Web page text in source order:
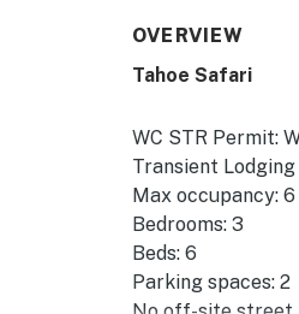
OVERVIEW
Tahoe Safari
WC STR Permit:
Transient
Max occupancy: 6
Bedrooms: 3
Beds: 6
Parking spaces: 2